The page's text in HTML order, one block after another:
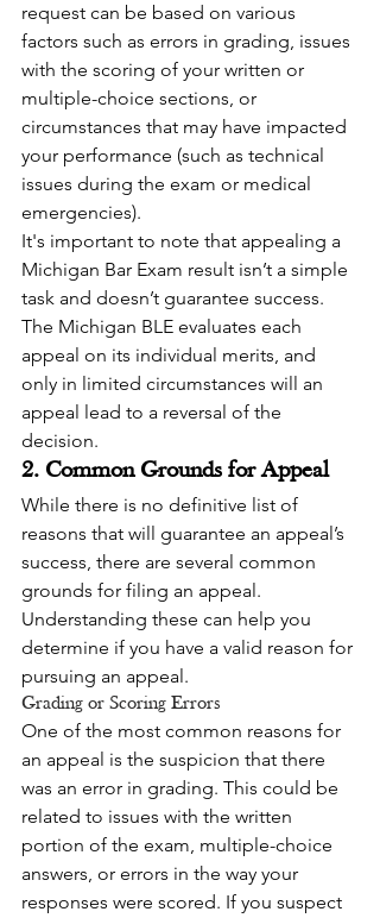
request can be based on various
factors such as errors in grading, issues
with the scoring of your written or
multiple-choice sections, or
circumstances that may have impacted
your performance (such as technical
issues during the exam or medical
emergencies).
It's important to note that appealing a
Michigan Bar Exam result isn’t a simple
task and doesn’t guarantee success.
The Michigan BLE evaluates each
appeal on its individual merits, and
only in limited circumstances will an
appeal lead to a reversal of the
decision.
2. Common Grounds for Appeal
While there is no definitive list of
reasons that will guarantee an appeal’s
success, there are several common
grounds for filing an appeal.
Understanding these can help you
determine if you have a valid reason for
pursuing an appeal.
Grading or Scoring Errors
One of the most common reasons for
an appeal is the suspicion that there
was an error in grading. This could be
related to issues with the written
portion of the exam, multiple-choice
answers, or errors in the way your
responses were scored. If you suspect